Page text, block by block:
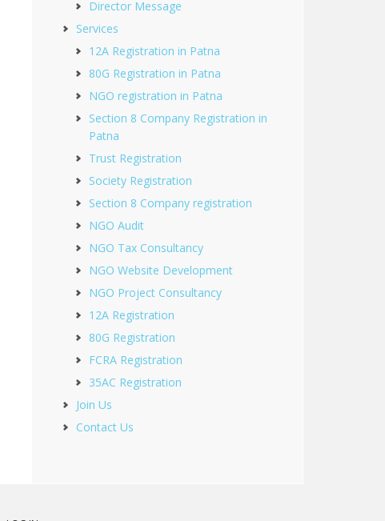
Director Message
Services
12A Registration in Patna
80G Registration in Patna
NGO registration in Patna
Section 8 Company Registration in
Patna
Trust Registration
Society Registration
Section 8 Company registration
NGO Audit
NGO Tax Consultancy
NGO Website Development
NGO Project Consultancy
12A Registration
80G Registration
FCRA Registration
35AC Registration
Join Us
Contact Us